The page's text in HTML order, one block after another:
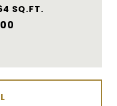
SQ.FT.